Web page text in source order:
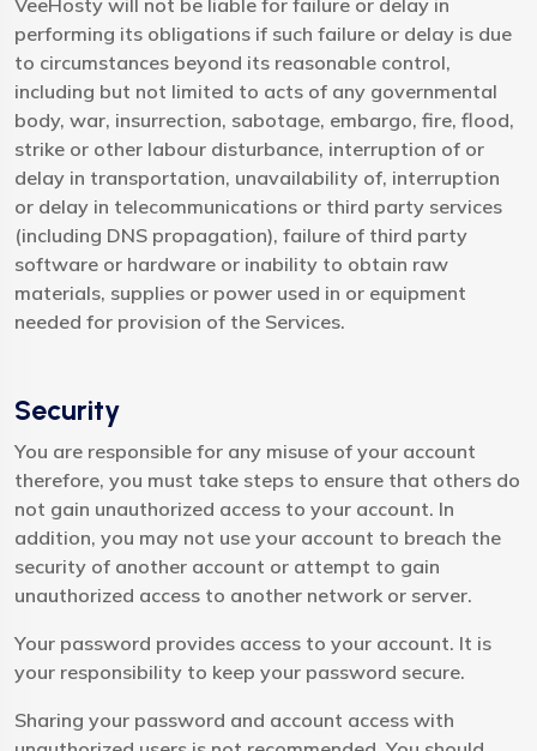
performing its obligations if such failure or delay is due
to circumstances beyond its reasonable control,
including but not limited to acts of any governmental
body, war, insurrection, sabotage, embargo, fire, flood,
strike or other labour disturbance, interruption of or
delay in transportation, unavailability of, interruption
or delay in telecommunications or third party services
(including DNS propagation), failure of third party
software or hardware or inability to obtain raw
materials, supplies or power used in or equipment
needed for provision of the Services.
Security
You are responsible for any misuse of your account
therefore, you must take steps to ensure that others do
not gain unauthorized access to your account. In
addition, you may not use your account to breach the
security of another account or attempt to gain
unauthorized access to another network or server.
Your password provides access to your account. It is
your responsibility to keep your password secure.
Sharing your password and account access with